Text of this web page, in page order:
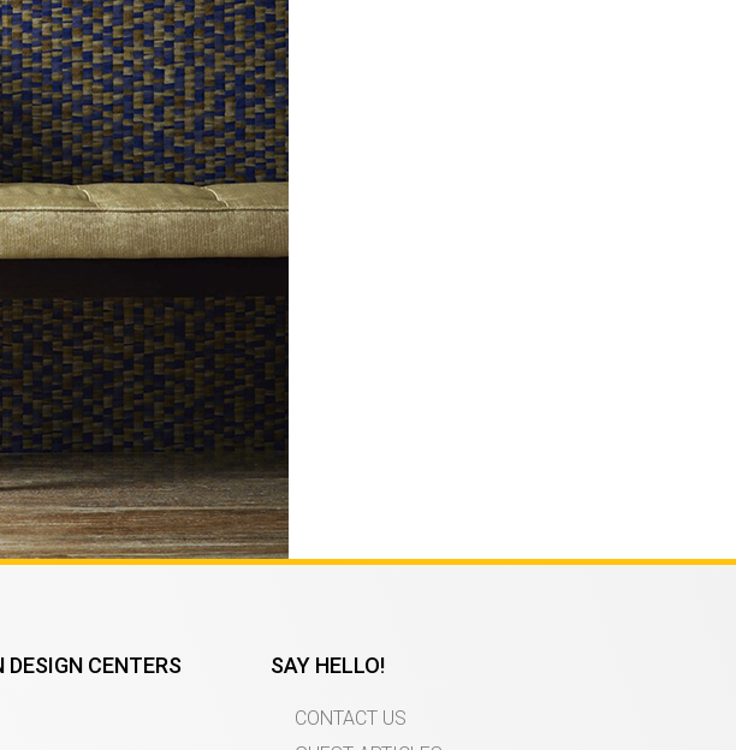
DESIGN CENTERS SAY HELLO!
CONTACT US